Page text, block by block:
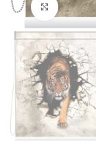
Click to